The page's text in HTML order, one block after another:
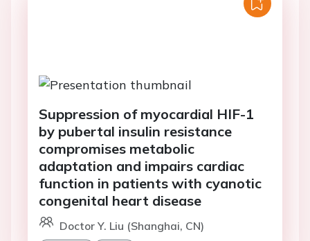
Suppression of myocardial HIF-1
by pubertal insulin resistance
compromises metabolic
adaptation and impairs cardiac
function in patients with cyanotic
congenital heart disease
Doctor Y. Liu (Shanghai, CN)